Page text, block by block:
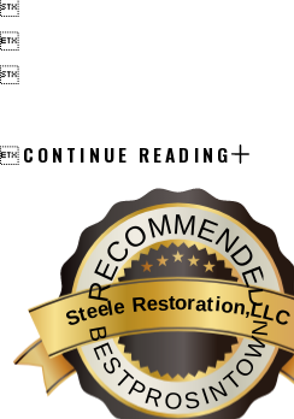



 CONTINUE READING
RECOMMENDED
Steele Restoration,LLC
BESTPROSINTOWN